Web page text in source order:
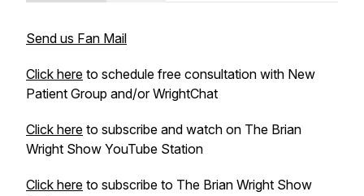
Send us Fan Mail
Click here to schedule free consultation with New
Patient Group and/or WrightChat
Click here to subscribe and watch on The Brian
Wright Show YouTube Station
Click here to subscribe to The Brian Wright Show